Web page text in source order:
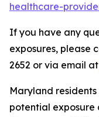
healthcare-
If you have any
exposures, please
2652 or via email at
Maryland
potential exposure